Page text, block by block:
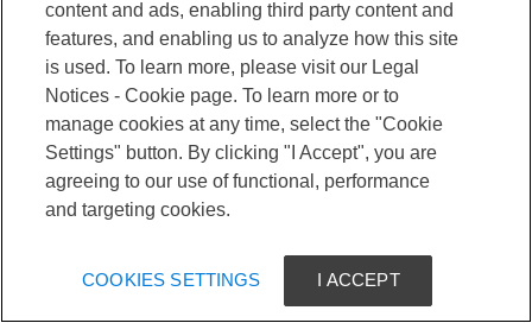
content and ads, enabling third party content and
features, and enabling us to analyze how this site
is used. To learn more, please visit our Legal
Notices - Cookie page. To learn more or to
manage cookies at any time, select the "Cookie
Settings" button. By clicking "I Accept", you are
agreeing to our use of functional, performance
and targeting cookies.
COOKIES SETTINGS I ACCEPT